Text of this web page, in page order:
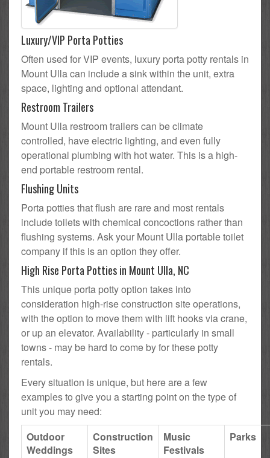
Luxury/VIP Porta Potties
Often used for VIP events, luxury porta potty rentals in
Mount Ulla can include a sink within the unit, extra
space, lighting and optional attendant.
Restroom Trailers
Mount Ulla restroom trailers can be climate
controlled, have electric lighting, and even fully
operational plumbing with hot water. This is a high-
end portable restroom rental.
Flushing Units
Porta potties that flush are rare and most rentals
include toilets with chemical concoctions rather than
flushing systems. Ask your Mount Ulla portable toilet
company if this is an option they offer.
High Rise Porta Potties in Mount Ulla, NC
This unique porta potty option takes into
consideration high-rise construction site operations,
with the option to move them with lift hooks via crane,
or up an elevator. Availability - particularly in small
towns - may be hard to come by for these potty
rentals.
Every situation is unique, but here are a few
examples to give you a starting point on the type of
unit you may need:
Outdoor
Weddings
Construction
Sites
Music
Festivals
Parks